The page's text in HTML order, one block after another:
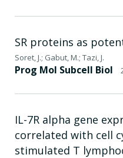
SR proteins as
Soret, J.; Gabut, M.; Tazi, J.
Prog Mol Subcell Biol
IL-7R alpha gene
correlated with cell
stimulated T